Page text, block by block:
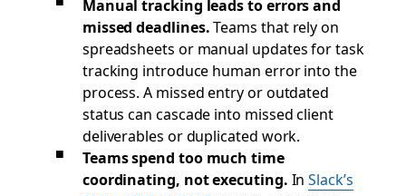
Manual tracking leads to errors and
missed deadlines.Teams that rely on
spreadsheets or manual updates for task
tracking introduce human error into the
process. A missed entry or outdated
status can cascade into missed client
deliverables or duplicated work.
Teams spend too much time
coordinating, not executing. InSlack’s